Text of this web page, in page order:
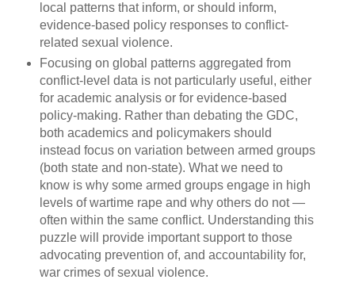
local patterns that inform, or should inform,
evidence-based policy responses to conflict-
related sexual violence.
Focusing on global patterns aggregated from
conflict-level data is not particularly useful, either
for academic analysis or for evidence-based
policy-making. Rather than debating the GDC,
both academics and policymakers should
instead focus on variation between armed groups
(both state and non-state). What we need to
know is why some armed groups engage in high
levels of wartime rape and why others do not —
often within the same conflict. Understanding this
puzzle will provide important support to those
advocating prevention of, and accountability for,
war crimes of sexual violence.